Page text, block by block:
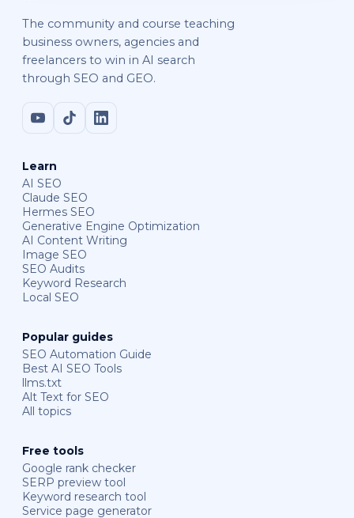
The community and course teaching
business owners, agencies and
freelancers to win in AI search
through SEO and GEO.
Learn
AI SEO
Claude SEO
Hermes SEO
Generative Engine Optimization
AI Content Writing
Image SEO
SEO Audits
Keyword Research
Local SEO
Popular guides
SEO Automation Guide
Best AI SEO Tools
llms.txt
Alt Text for SEO
All topics
Free tools
Google rank checker
SERP preview tool
Keyword research tool
Service page generator